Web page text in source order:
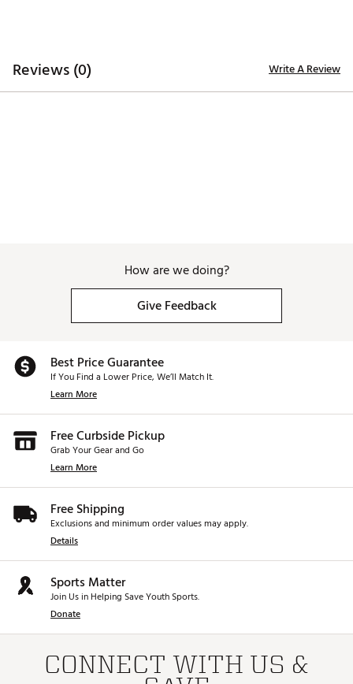
Web ID:
Reviews (0) Write A Review
How are we doing?
Give Feedback
Best Price Guarantee
If You Find a Lower Price, We’ll Match It.
Learn More
Free Curbside Pickup
Grab Your Gear and Go
Learn More
Free Shipping
Exclusions and minimum order values may apply.
Details
Sports Matter
Join Us in Helping Save Youth Sports.
Donate
CONNECT WITH US &